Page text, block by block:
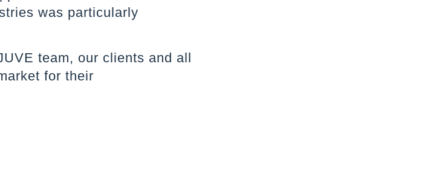
was particularly
team, our clients and all
for their